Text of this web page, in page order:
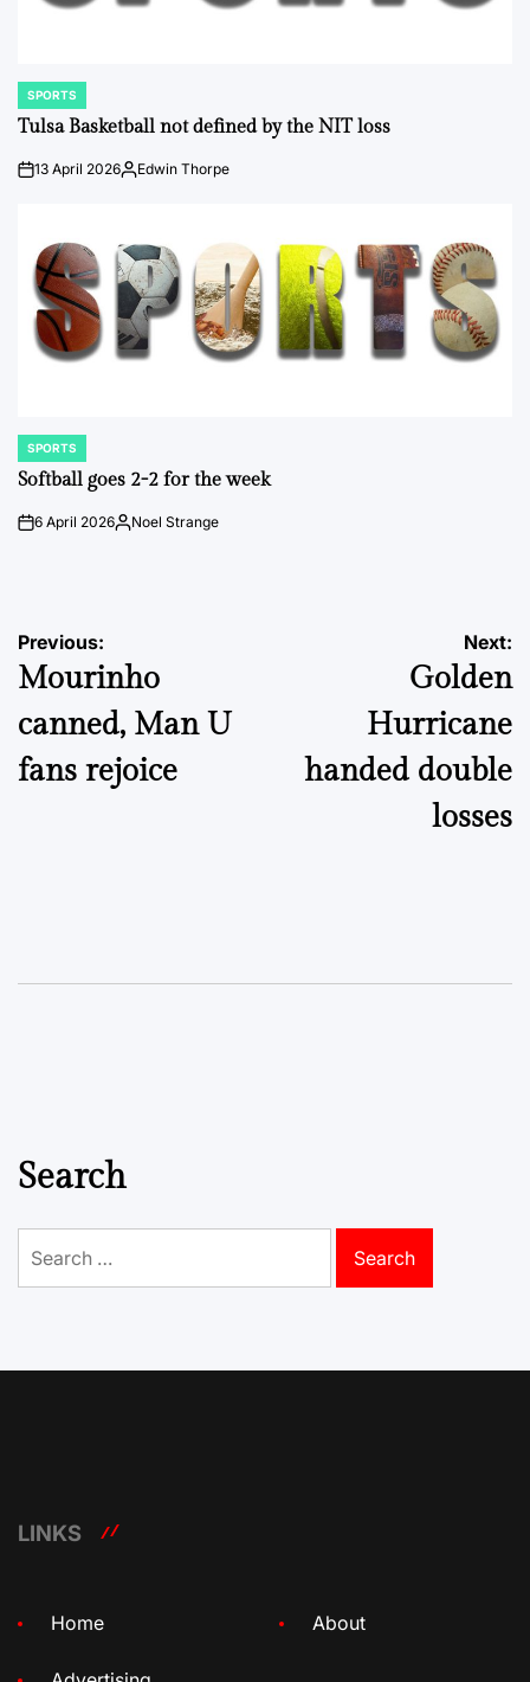
POSTED
IN
SPORTS
Tulsa Basketball not defined by the NIT loss
on13 April 2026Posted
Edwin Thorpe
POSTED
IN
SPORTS
Softball goes 2-2 for the week
on6 April 2026Posted
Noel Strange
Post
navigation
Previous:
Mourinho
canned, Man U
fans rejoice
Next:
Golden
Hurricane
handed double
losses
Search
for:
LINKS
Home About